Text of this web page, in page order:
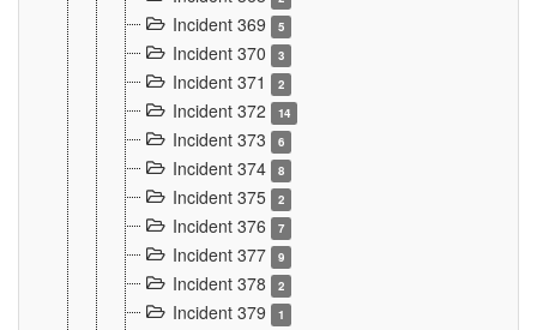
Incident 369 5
Incident 370 3
Incident 371 2
Incident 372 14
Incident 373 6
Incident 374 8
Incident 375 2
Incident 376 7
Incident 377 9
Incident 378 2
Incident 379 1